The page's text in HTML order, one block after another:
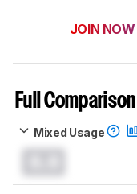
JOIN NOW
Full Comparison
Mixed Usage